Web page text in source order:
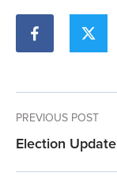
PREVIOUS POST
Election Update